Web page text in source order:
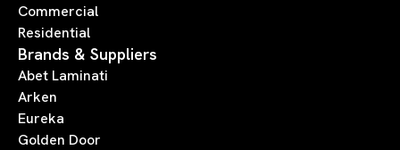
Commercial
Residential
Brands & Suppliers
Abet Laminati
Arken
Eureka
Golden Door